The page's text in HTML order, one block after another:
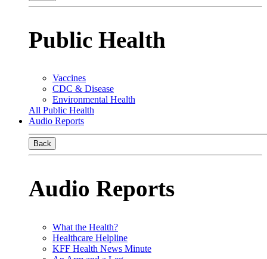
Public Health
Vaccines
CDC & Disease
Environmental Health
All Public Health
Audio Reports
Back
Audio Reports
What the Health?
Healthcare Helpline
KFF Health News Minute